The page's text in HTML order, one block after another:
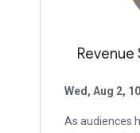
Wed, Aug 2,
As audiences